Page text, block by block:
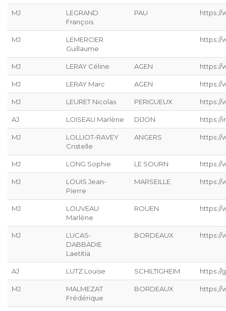
MJ
LEGRAND
François
PAU https://
MJ
LEMERCIER
Guillaume
https://
MJ LERAY Céline AGEN https://
MJ LERAY Marc AGEN https://
MJ LEURET Nicolas PERIGUEUX https://
AJ LOISEAU Marlène DIJON https://
MJ
LOLLIOT-RAVEY
Cristelle
ANGERS https://
MJ LONG Sophie LE SOURN https://
MJ
LOUIS Jean-
Pierre
MARSEILLE https://
MJ
LOUVEAU
Marlène
ROUEN https://
MJ
LUCAS-
DABBADIE
Laetitia
BORDEAUX https://
AJ LUTZ Louise SCHILTIGHEIM https://
MJ
MALMEZAT
Frédérique
BORDEAUX https://